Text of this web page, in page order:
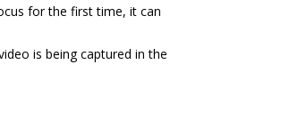
for the first time, it can
is being captured in the